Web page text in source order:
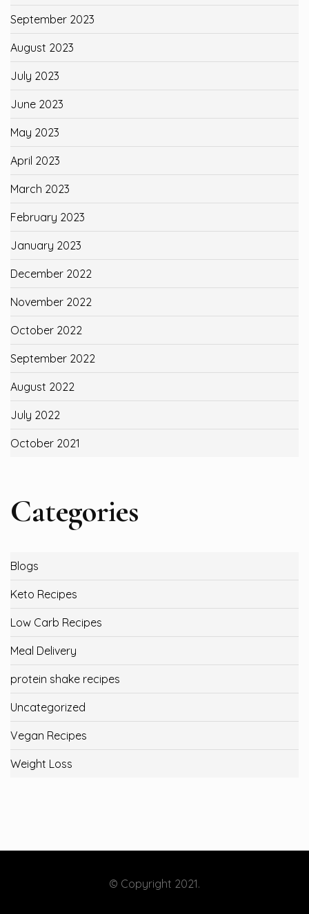
September 2023
August 2023
July 2023
June 2023
May 2023
April 2023
March 2023
February 2023
January 2023
December 2022
November 2022
October 2022
September 2022
August 2022
July 2022
October 2021
Categories
Blogs
Keto Recipes
Low Carb Recipes
Meal Delivery
protein shake recipes
Uncategorized
Vegan Recipes
Weight Loss
© Copyright 2021.